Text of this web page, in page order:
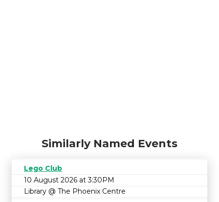
Similarly Named Events
Lego Club
10 August 2026 at 3:30PM
Library @ The Phoenix Centre